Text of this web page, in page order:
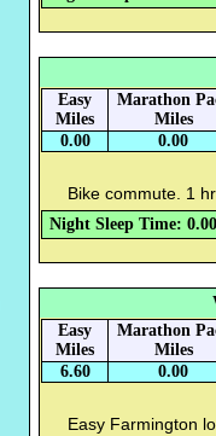
Easy
Miles
Marathon
Miles
0.00
0.00
Bike commute. 1
Night Sleep Time: 0.00
Easy
Miles
Marathon
Miles
6.60
0.00
Easy Farmington